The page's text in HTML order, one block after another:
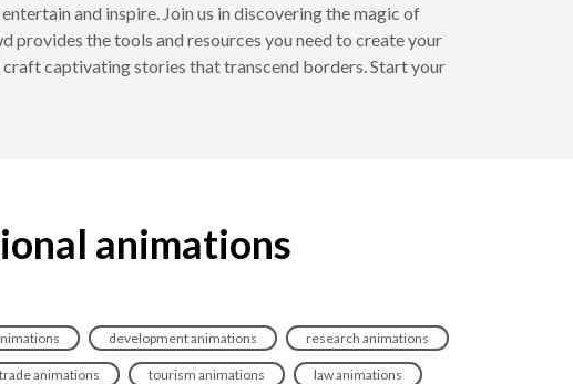
and inspire. Join us in discovering the magic of
the tools and resources you need to create your
captivating stories that transcend borders. Start your
animations
development animations research animations
trade animations tourism animations law animations